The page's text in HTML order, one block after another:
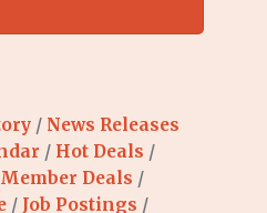
News Releases
Hot Deals
Deals
Job Postings